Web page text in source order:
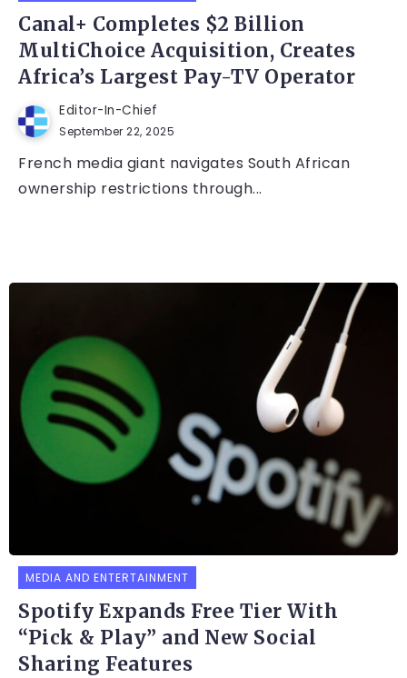
Canal+ Completes $2 Billion
MultiChoice Acquisition, Creates
Africa’s Largest Pay-TV Operator
Editor-In-Chief
September 22, 2025
French media giant navigates South African
ownership restrictions through...
MEDIA AND ENTERTAINMENT
Spotify Expands Free Tier With
“Pick & Play” and New Social
Sharing Features